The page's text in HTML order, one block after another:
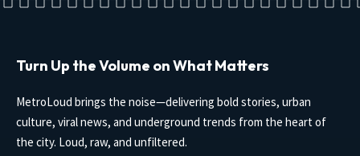
Turn Up the Volume on What Matters
MetroLoud brings the noise—delivering bold stories, urban
culture, viral news, and underground trends from the heart of
the city. Loud, raw, and unfiltered.